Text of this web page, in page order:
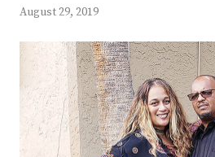
August 29, 2019